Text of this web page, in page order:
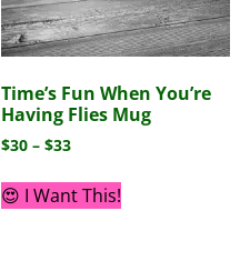
Time’s Fun When You’re
Having Flies Mug
$30 – $33
😍 I Want This!